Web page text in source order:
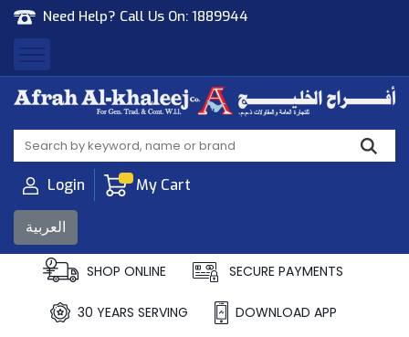
Need Help? Call Us On: 1889944
Afrah Al Khaleej
Gen Trad & Cont Co. Wll
Login My Cart
العربية
SHOP ONLINE SECURE PAYMENTS
30 YEARS SERVING DOWNLOAD APP